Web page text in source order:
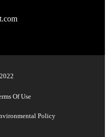
Of Use
Policy